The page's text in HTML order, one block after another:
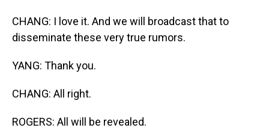
CHANG: I love it. And we will broadcast that to
disseminate these very true rumors.
YANG: Thank you.
CHANG: All right.
ROGERS: All will be revealed.